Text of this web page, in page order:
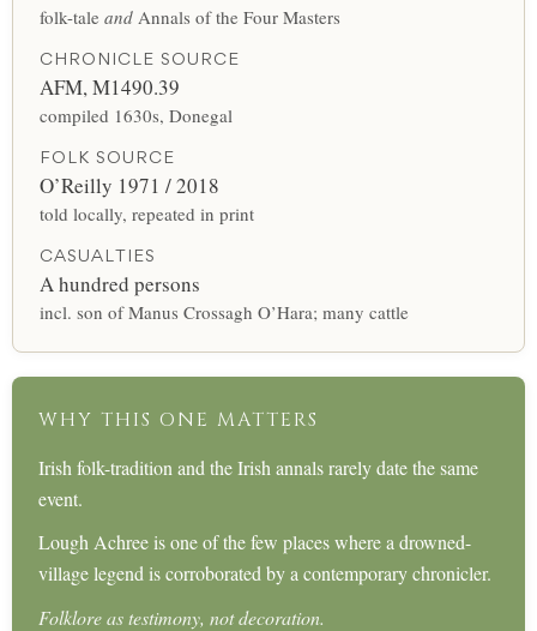
folk-tale and Annals of the Four Masters
CHRONICLE SOURCE
AFM, M1490.39
compiled 1630s, Donegal
FOLK SOURCE
O’Reilly 1971 / 2018
told locally, repeated in print
CASUALTIES
A hundred persons
incl. son of Manus Crossagh O’Hara; many cattle
WHY THIS ONE MATTERS
Irish folk-tradition and the Irish annals rarely date the same
event.
Lough Achree is one of the few places where a drowned-
village legend is corroborated by a contemporary chronicler.
Folklore as testimony, not decoration.